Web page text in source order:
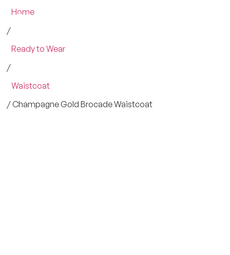
Home
/
Ready to Wear
/
Waistcoat
/ Champagne Gold Brocade Waistcoat